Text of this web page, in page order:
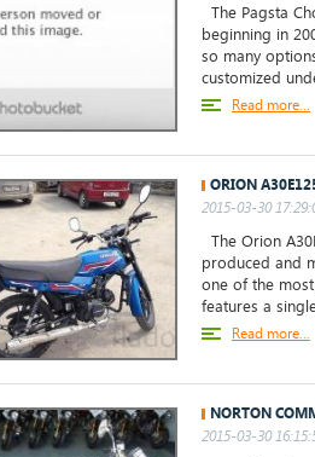
The Pagsta
beginning in
so many
customized
Read more...
ORION
2015-03-30
The Orion
produced and
one of the
features a
Read more...
NORTON
2015-03-30